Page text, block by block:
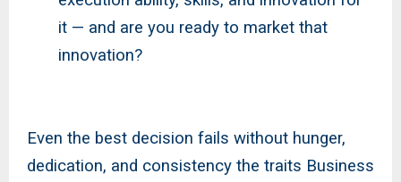
it — and are you ready to market that
innovation?
Even the best decision fails without hunger,
dedication, and consistency the traits Business